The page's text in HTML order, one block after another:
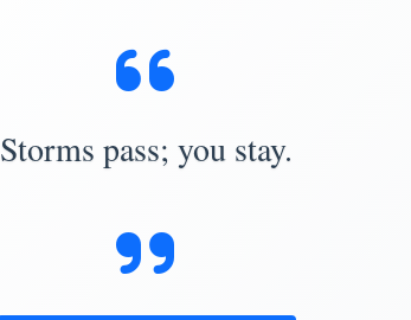
Storms pass; you stay.